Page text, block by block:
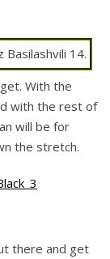
Basilashvili 14.
With the
with the rest of
will be for
the stretch.
there and get